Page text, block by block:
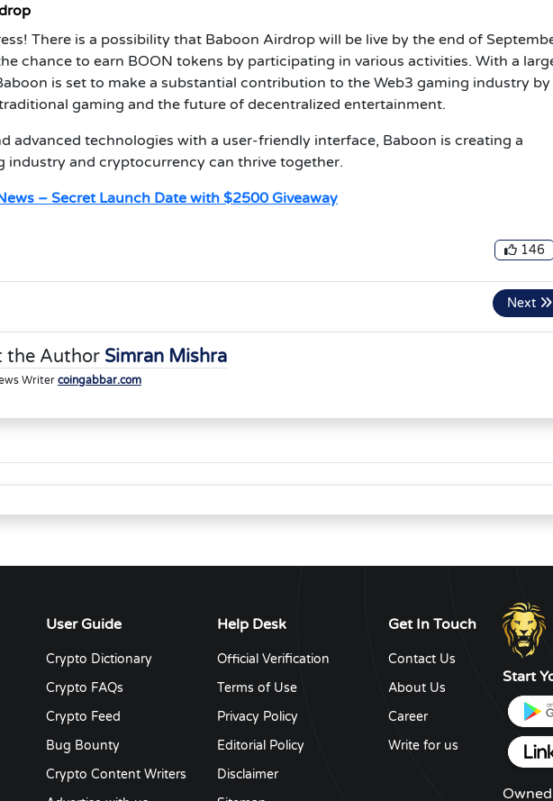
There is a possibility that Baboon Airdrop will be live by the end of
chance to earn BOON tokens by participating in various activities. With a
is set to make a substantial contribution to the Web3 gaming industry by
gaming and the future of decentralized entertainment.
advanced technologies with a user-friendly interface, Baboon is creating a
industry and cryptocurrency can thrive together.
– Secret Launch Date with $2500 Giveaway
146
Next
the Author Simran Mishra
Writer coingabbar.com
User Guide
Crypto Dictionary
Crypto FAQs
Crypto Feed
Bug Bounty
Crypto Content Writers
Help Desk
Official Verification
Terms of Use
Privacy Policy
Editorial Policy
Disclaimer
Get In Touch
Contact Us
About Us
Career
Write for us
Start